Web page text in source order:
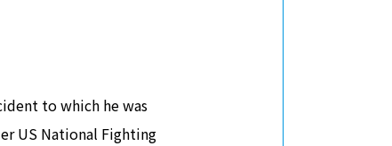
to which he was
US National Fighting